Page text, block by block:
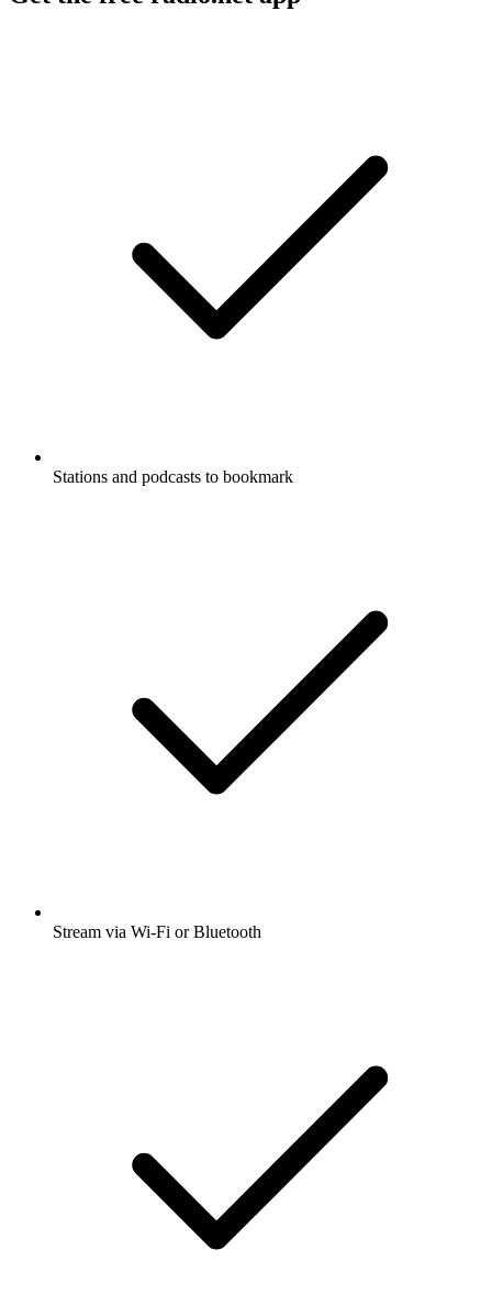
Stations and podcasts to bookmark
Stream via Wi-Fi or Bluetooth